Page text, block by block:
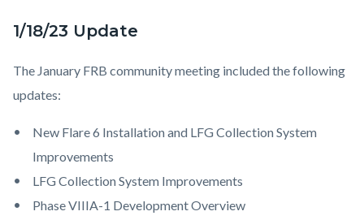
1/18/23 Update
The January FRB community meeting included the following
updates:
New Flare 6 Installation and LFG Collection System
Improvements
LFG Collection System Improvements
Phase VIIIA-1 Development Overview